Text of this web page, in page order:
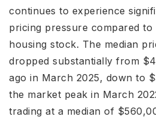
continues to experience
pricing pressure compared
housing stock. The median
dropped substantially from
ago in March 2025, down to
the market peak in March
trading at a median of